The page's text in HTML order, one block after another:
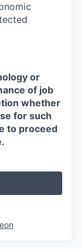
or
of job
whether
for such
to proceed